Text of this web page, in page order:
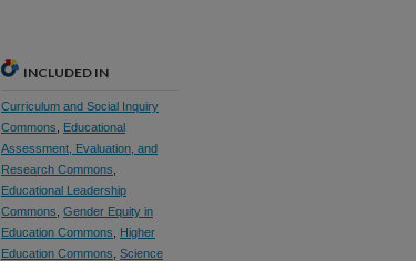
INCLUDED IN
Curriculum and Social Inquiry
Commons
Educational
Assessment, Evaluation, and
Research Commons
Educational Leadership
Commons Gender Equity in
Education Commons
Higher
Education Commons Science